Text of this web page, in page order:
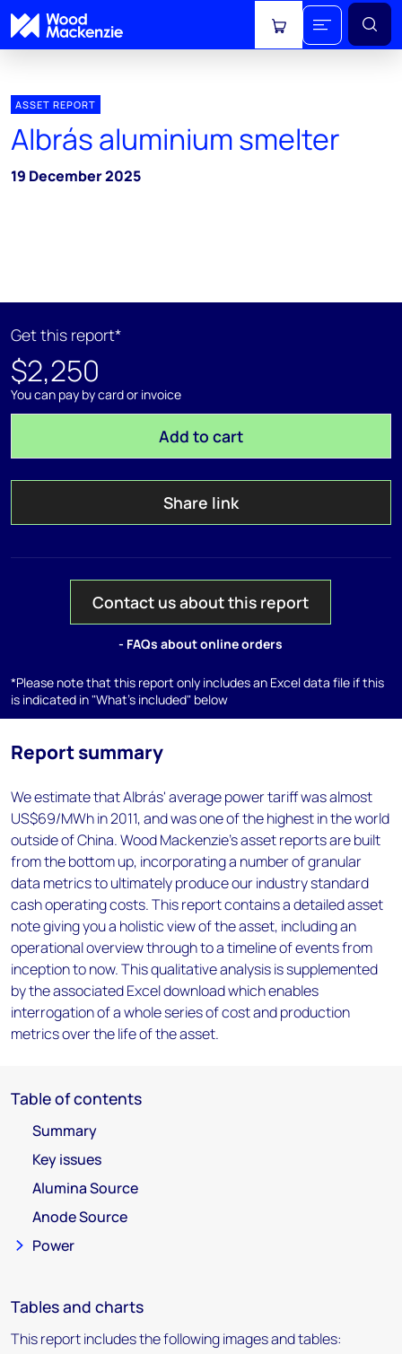
View cart
ASSET REPORT
Albrás aluminium smelter
19 December 2025
Get this report*
$2,250
You can pay by card or invoice
Add to cart
Share link
Contact us about this report
- FAQs about online orders
*Please note that this report only includes an Excel data file if this
is indicated in "What's included" below
Report summary
We estimate that Albrás' average power tariff was almost
US$69/MWh in 2011, and was one of the highest in the world
outside of China. Wood Mackenzie’s asset reports are built
from the bottom up, incorporating a number of granular
data metrics to ultimately produce our industry standard
cash operating costs. This report contains a detailed asset
note giving you a holistic view of the asset, including an
operational overview through to a timeline of events from
inception to now. This qualitative analysis is supplemented
by the associated Excel download which enables
interrogation of a whole series of cost and production
metrics over the life of the asset.
Table of contents
Summary
Key issues
Alumina Source
Anode Source
Power
Tables and charts
This report includes the following images and tables: